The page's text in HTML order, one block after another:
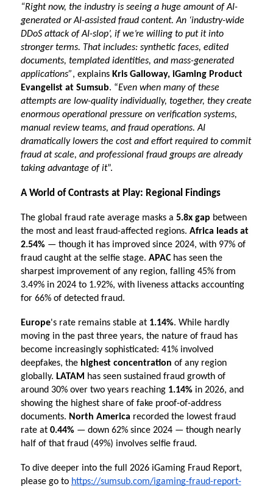
“Right now, the industry is seeing a huge amount of AI-
generated or AI-assisted fraud content. An ‘industry-wide
DDoS attack of AI-slop’, if we’re willing to put it into
stronger terms. That includes: synthetic faces, edited
documents, templated identities, and mass-generated
applications”, explains Kris Galloway, iGaming Product
Evangelist at Sumsub. “Even when many of these
attempts are low-quality individually, together, they create
enormous operational pressure on verification systems,
manual review teams, and fraud operations. AI
dramatically lowers the cost and effort required to commit
fraud at scale, and professional fraud groups are already
taking advantage of it”.
A World of Contrasts at Play: Regional Findings
The global fraud rate average masks a 5.8x gap between
the most and least fraud-affected regions. Africa leads at
2.54% — though it has improved since 2024, with 97% of
fraud caught at the selfie stage. APAC has seen the
sharpest improvement of any region, falling 45% from
3.49% in 2024 to 1.92%, with liveness attacks accounting
for 66% of detected fraud.
Europe's rate remains stable at 1.14%. While hardly
moving in the past three years, the nature of fraud has
become increasingly sophisticated: 41% involved
deepfakes, the highest concentration of any region
globally. LATAM has seen sustained fraud growth of
around 30% over two years reaching 1.14% in 2026, and
showing the highest share of fake proof-of-address
documents. North America recorded the lowest fraud
rate at 0.44% — down 62% since 2024 — though nearly
half of that fraud (49%) involves selfie fraud.
To dive deeper into the full 2026 iGaming Fraud Report,
please go to https://sumsub.com/igaming-fraud-report-